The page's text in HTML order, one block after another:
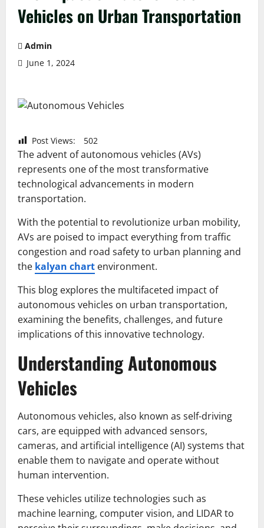
Vehicles on Urban Transportation
Admin
June 1, 2024
Post Views: 502
The advent of autonomous vehicles (AVs)
represents one of the most transformative
technological advancements in modern
transportation.
With the potential to revolutionize urban mobility,
AVs are poised to impact everything from traffic
congestion and road safety to urban planning and
the kalyan chart environment.
This blog explores the multifaceted impact of
autonomous vehicles on urban transportation,
examining the benefits, challenges, and future
implications of this innovative technology.
Understanding Autonomous
Vehicles
Autonomous vehicles, also known as self-driving
cars, are equipped with advanced sensors,
cameras, and artificial intelligence (AI) systems that
enable them to navigate and operate without
human intervention.
These vehicles utilize technologies such as
machine learning, computer vision, and LIDAR to